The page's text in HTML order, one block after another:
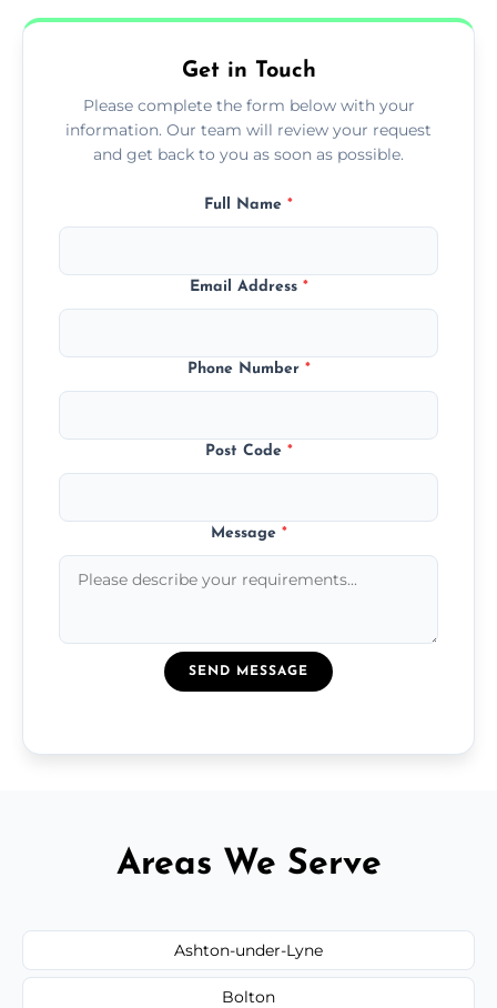
Get in Touch
Please complete the form below with your
information. Our team will review your request
and get back to you as soon as possible.
Full Name *
Email Address *
Phone Number *
Post Code *
Message *
SEND MESSAGE
Areas We Serve
Ashton-under-Lyne
Bolton